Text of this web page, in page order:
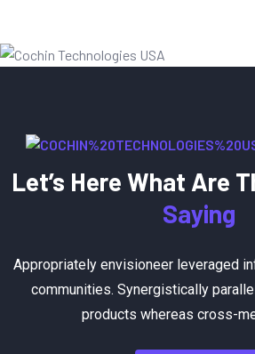
Let’s Here What Are
Saying
Appropriately envisioneer leveraged
communities. Synergistically
products whereas cross-